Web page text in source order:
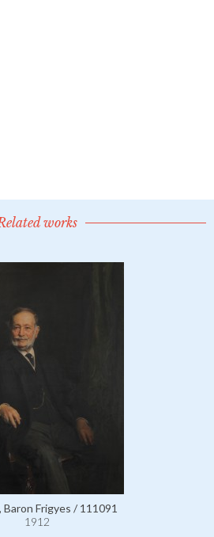
works
Baron Frigyes / 111091
1912